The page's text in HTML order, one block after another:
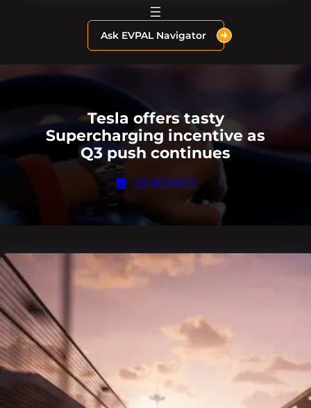
Ask EVPAL Navigator
Tesla offers tasty
Supercharging incentive as
Q3 push continues
08/16/2025